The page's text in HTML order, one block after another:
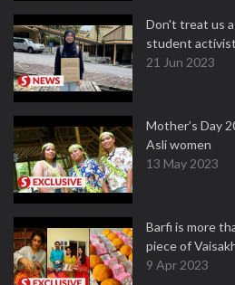
Don't treat us
student activist
21 Jun 2023
Mother’s Day
Asli women
13 May 2023
Barfi is more
piece of
9 Apr 2023